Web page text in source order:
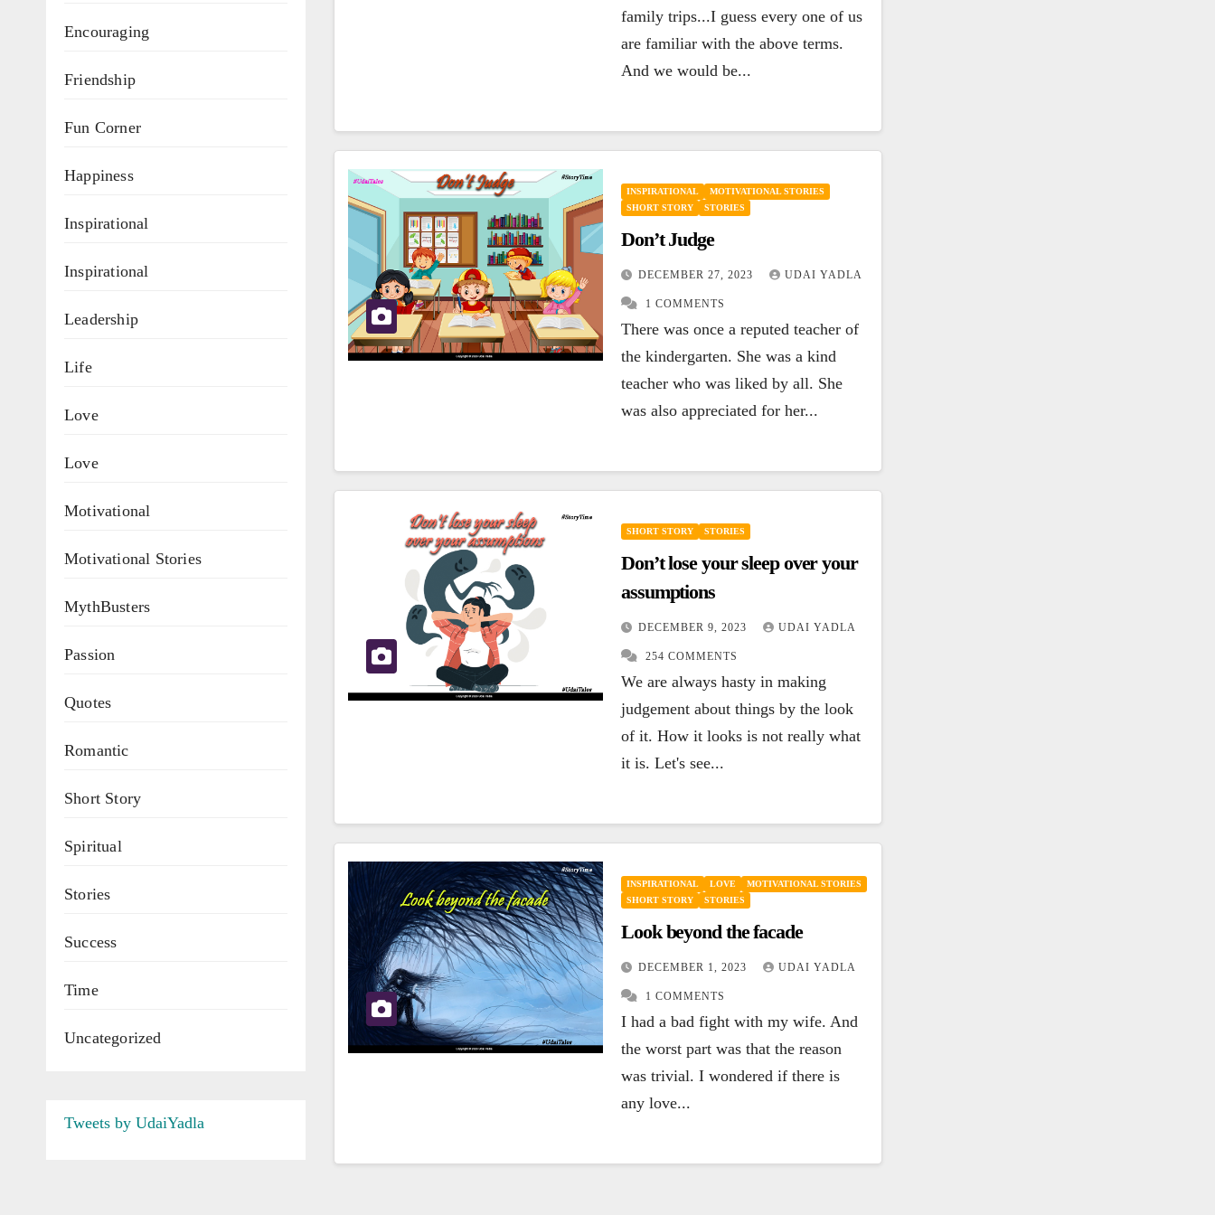
Encouraging
Friendship
Fun Corner
Happiness
Inspirational
Inspirational
Leadership
Life
Love
Love
Motivational
Motivational Stories
MythBusters
Passion
Quotes
Romantic
Short Story
Spiritual
Stories
Success
Time
Uncategorized
Tweets by UdaiYadla
family trips...I guess every one of us
are familiar with the above terms.
And we would be...
INSPIRATIONAL
MOTIVATIONAL STORIES
SHORT STORY
STORIES
Don’t Judge
DECEMBER 27, 2023 UDAI YADLA
1 COMMENTS
There was once a reputed teacher of
the kindergarten. She was a kind
teacher who was liked by all. She
was also appreciated for her...
SHORT STORY STORIES
Don’t lose your sleep over your
assumptions
DECEMBER 9, 2023 UDAI YADLA
254 COMMENTS
We are always hasty in making
judgement about things by the look
of it. How it looks is not really what
it is. Let's see...
INSPIRATIONAL LOVE
MOTIVATIONAL STORIES
SHORT STORY
STORIES
Look beyond the facade
DECEMBER 1, 2023 UDAI YADLA
1 COMMENTS
I had a bad fight with my wife. And
the worst part was that the reason
was trivial. I wondered if there is
any love...